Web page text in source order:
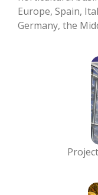
Europe, Spain,
Germany, the